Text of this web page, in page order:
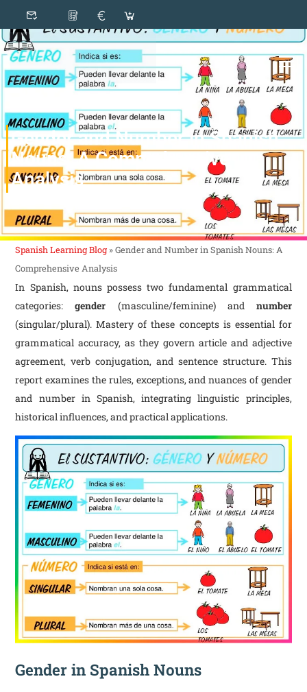
Gender and Number in Spanish
Nouns: A Comprehensive
Analysis
Spanish Learning Blog »Gender and Number in Spanish Nouns: A
Comprehensive Analysis
In Spanish, nouns possess two fundamental grammatical
categories:gender (masculine/feminine) and number
(singular/plural). Mastery of these concepts is essential for
grammatical accuracy, as they govern article and adjective
agreement, verb conjugation, and sentence structure. This
report examines the rules, exceptions, and nuances of gender
and number in Spanish, integrating linguistic principles,
historical influences, and practical applications.
Gender in Spanish Nouns